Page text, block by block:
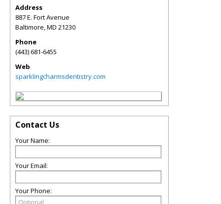
Address
887 E. Fort Avenue
Baltimore,MD 21230
Phone
(443) 681-6455
Web
sparklingcharmsdentistry.com
Contact Us
Your Name:
Your Email:
Your Phone: